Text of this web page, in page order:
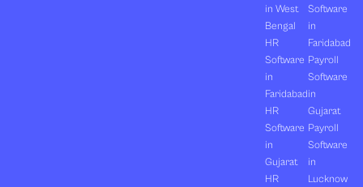
in West
Bengal
HR
Software
in
Faridabad
HR
Software
in
Gujarat
HR
Software
in
Faridabad
Payroll
Software
in
Gujarat
Payroll
Software
in
Lucknow